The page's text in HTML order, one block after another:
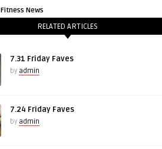
Fitness News
RELATED ARTICLES
7.31 Friday Faves
by admin
7.24 Friday Faves
by admin